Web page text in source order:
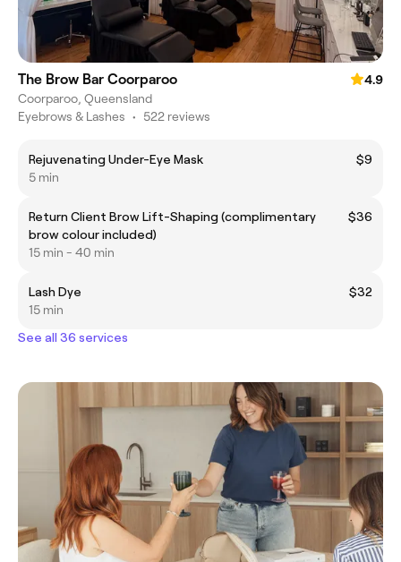
The Brow Bar Coorparoo
4.9
Coorparoo, Queensland
Eyebrows & Lashes • 522 reviews
Rejuvenating Under-Eye Mask
$9
5 min
Return Client Brow Lift-Shaping (complimentary
brow colour included)
$36
15 min - 40 min
Lash Dye
$32
15 min
See all 36 services